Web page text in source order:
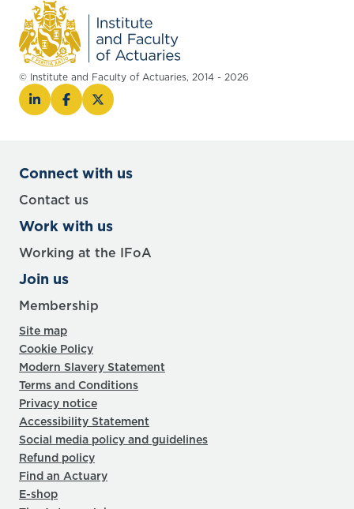
© Institute and Faculty of Actuaries, 2014 - 2026
Connect with us
Contact us
Work with us
Working at the IFoA
Join us
Membership
Site map
Cookie Policy
Modern Slavery Statement
Terms and Conditions
Privacy notice
Accessibility Statement
Social media policy and guidelines
Refund policy
Find an Actuary
E-shop